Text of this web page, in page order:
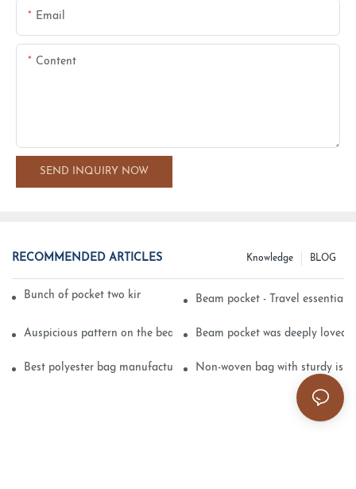
Email
Content
SEND INQUIRY NOW
RECOMMENDED ARTICLES BLOG
Knowledge
Bunch of pocket two kinds of printing technologyBeam pocket - Travel essential
Auspicious pattern on the beam can pocket embroidery
Beam pocket was deeply loved
Best polyester bag manufacturer? Non-woven bag with sturdy is